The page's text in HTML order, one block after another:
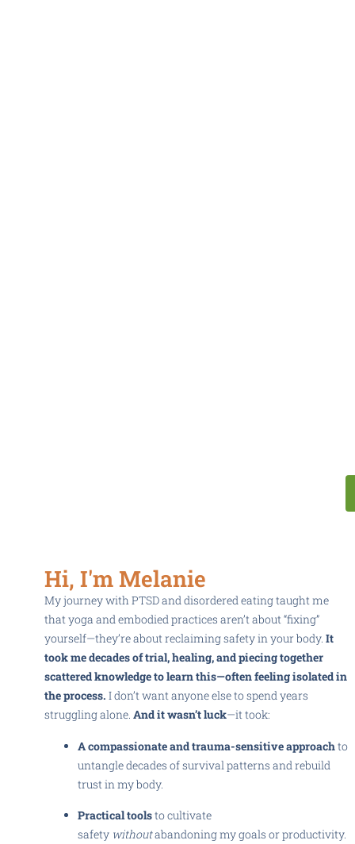
Hi, I'm Melanie
My journey with PTSD and disordered eating taught me
that yoga and embodied practices aren’t about “fixing”
yourself—they’re about reclaiming safety in your body.It
took me decades of trial, healing, and piecing together
scattered knowledge to learn this—often feeling isolated in
the process. I don’t want anyone else to spend years
struggling alone.And it wasn’t luck—it took:
A compassionate and trauma-sensitive approachto
untangle decades of survival patterns and rebuild
trust in my body.
Practical toolsto cultivate
safety withoutabandoning my goals or productivity.